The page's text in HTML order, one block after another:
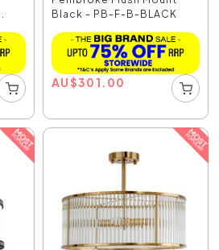
Black - PB-F-B-BLACK
AU$301.00